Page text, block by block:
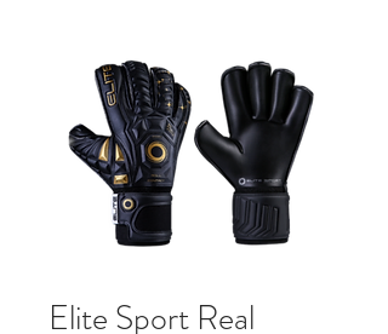
Elite Sport Real